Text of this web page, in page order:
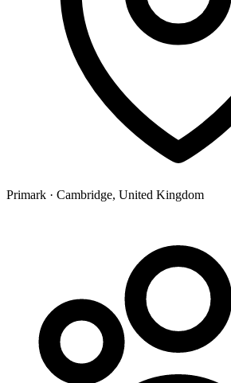
Primark · Cambridge, United Kingdom